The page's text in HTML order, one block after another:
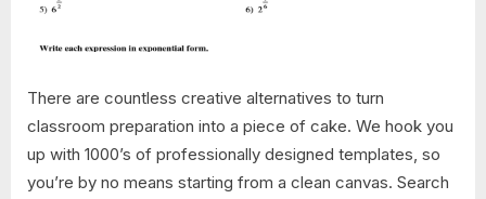
There are countless creative alternatives to turn
classroom preparation into a piece of cake. We hook you
up with 1000’s of professionally designed templates, so
you’re by no means starting from a clean canvas. Search